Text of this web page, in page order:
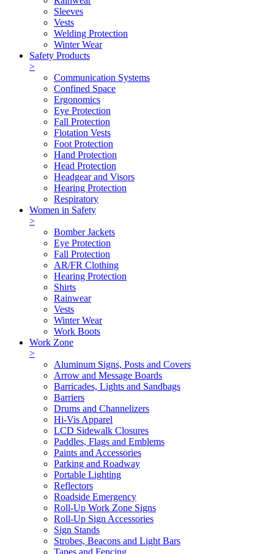
Sleeves
Vests
Welding Protection
Winter Wear
Safety Products
>
Communication Systems
Confined Space
Ergonomics
Eye Protection
Fall Protection
Flotation Vests
Foot Protection
Hand Protection
Head Protection
Headgear and Visors
Hearing Protection
Respiratory
Women in Safety
>
Bomber Jackets
Eye Protection
Fall Protection
AR/FR Clothing
Hearing Protection
Shirts
Rainwear
Vests
Winter Wear
Work Boots
Work Zone
>
Aluminum Signs, Posts and Covers
Arrow and Message Boards
Barricades, Lights and Sandbags
Barriers
Drums and Channelizers
Hi-Vis Apparel
LCD Sidewalk Closures
Paddles, Flags and Emblems
Paints and Accessories
Parking and Roadway
Portable Lighting
Reflectors
Roadside Emergency
Roll-Up Work Zone Signs
Roll-Up Sign Accessories
Sign Stands
Strobes, Beacons and Light Bars
Tapes and Fencing